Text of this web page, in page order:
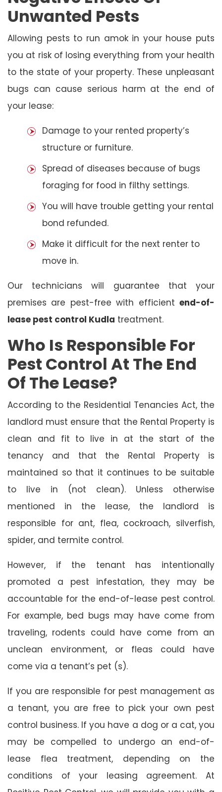
Unwanted Pests
Allowing pests to run amok in your house puts
you at risk of losing everything from your health
to the state of your property. These unpleasant
bugs can cause serious harm at the end of
your lease:
Damage to your rented property’s
structure or furniture.
Spread of diseases because of bugs
foraging for food in filthy settings.
You will have trouble getting your rental
bond refunded.
Make it difficult for the next renter to
move in.
Our technicians will guarantee that your
premises are pest-free with efficient end-of-
lease pest control Kudla treatment.
Who Is Responsible For
Pest Control At The End
Of The Lease?
According to the Residential Tenancies Act, the
landlord must ensure that the Rental Property is
clean and fit to live in at the start of the
tenancy and that the Rental Property is
maintained so that it continues to be suitable
to live in (not clean). Unless otherwise
mentioned in the lease, the landlord is
responsible for ant, flea, cockroach, silverfish,
spider, and termite control.
However, if the tenant has intentionally
promoted a pest infestation, they may be
accountable for the end-of-lease pest control.
For example, bed bugs may have come from
traveling, rodents could have come from an
unclean environment, or fleas could have
come via a tenant’s pet (s).
If you are responsible for pest management as
a tenant, you are free to pick your own pest
control business. If you have a dog or a cat, you
may be compelled to undergo an end-of-
lease flea treatment, depending on the
conditions of your leasing agreement. At